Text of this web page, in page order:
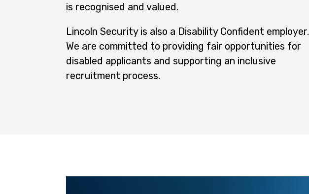
is recognised and valued.
Lincoln Security is also a Disability Confident employer.
We are committed to providing fair opportunities for
disabled applicants and supporting an inclusive
recruitment process.